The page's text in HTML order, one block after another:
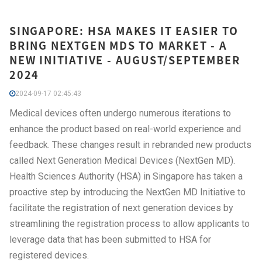
SINGAPORE: HSA MAKES IT EASIER TO
BRING NEXTGEN MDS TO MARKET - A
NEW INITIATIVE - AUGUST/SEPTEMBER
2024
2024-09-17 02:45:43
Medical devices often undergo numerous iterations to
enhance the product based on real-world experience and
feedback. These changes result in rebranded new products
called Next Generation Medical Devices (NextGen MD).
Health Sciences Authority (HSA) in Singapore has taken a
proactive step by introducing the NextGen MD Initiative to
facilitate the registration of next generation devices by
streamlining the registration process to allow applicants to
leverage data that has been submitted to HSA for
registered devices.